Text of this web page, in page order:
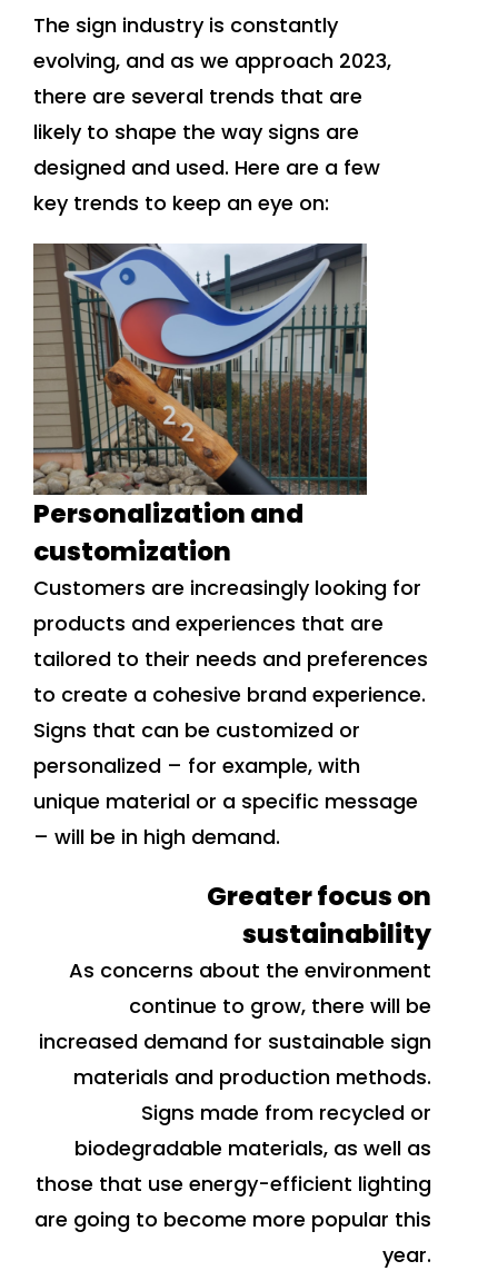
The sign industry is constantly
evolving, and as we approach 2023,
there are several trends that are
likely to shape the way signs are
designed and used. Here are a few
key trends to keep an eye on:
Personalization and
customization
Customers are increasingly looking for
products and experiences that are
tailored to their needs and preferences
to create a cohesive brand experience.
Signs that can be customized or
personalized – for example, with
unique material or a specific message
– will be in high demand.
Greater focus on
sustainability
As concerns about the environment
continue to grow, there will be
increased demand for sustainable sign
materials and production methods.
Signs made from recycled or
biodegradable materials, as well as
those that use energy-efficient lighting
are going to become more popular this
year.